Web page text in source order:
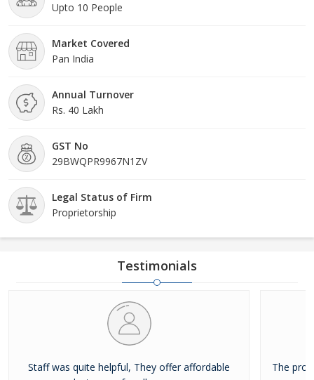
Upto 10 People
Market Covered
Pan India
Annual Turnover
Rs. 40 Lakh
GST No
29BWQPR9967N1ZV
Legal Status of Firm
Proprietorship
Testimonials
Staff was quite helpful, They offer affordable
The